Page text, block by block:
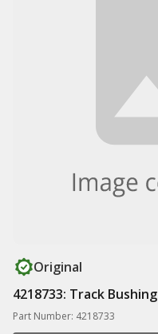
Original
4218733: Track Bushing
Part Number: 4218733